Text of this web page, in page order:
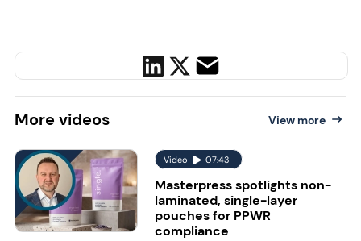
More videos View more
Video 07:43
Masterpress spotlights non-
laminated, single-layer
pouches for PPWR
compliance